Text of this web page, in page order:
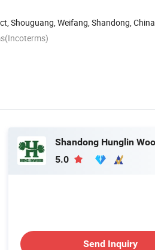
Shouguang, Weifang, Shandong, China
5.0
Send Inquiry